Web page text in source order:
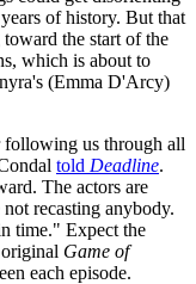
of history. But that
the start of the
which is about to
(Emma D'Arcy)
us through all
told Deadline.
The actors are
recasting anybody.
time." Expect the
Game of
each episode.